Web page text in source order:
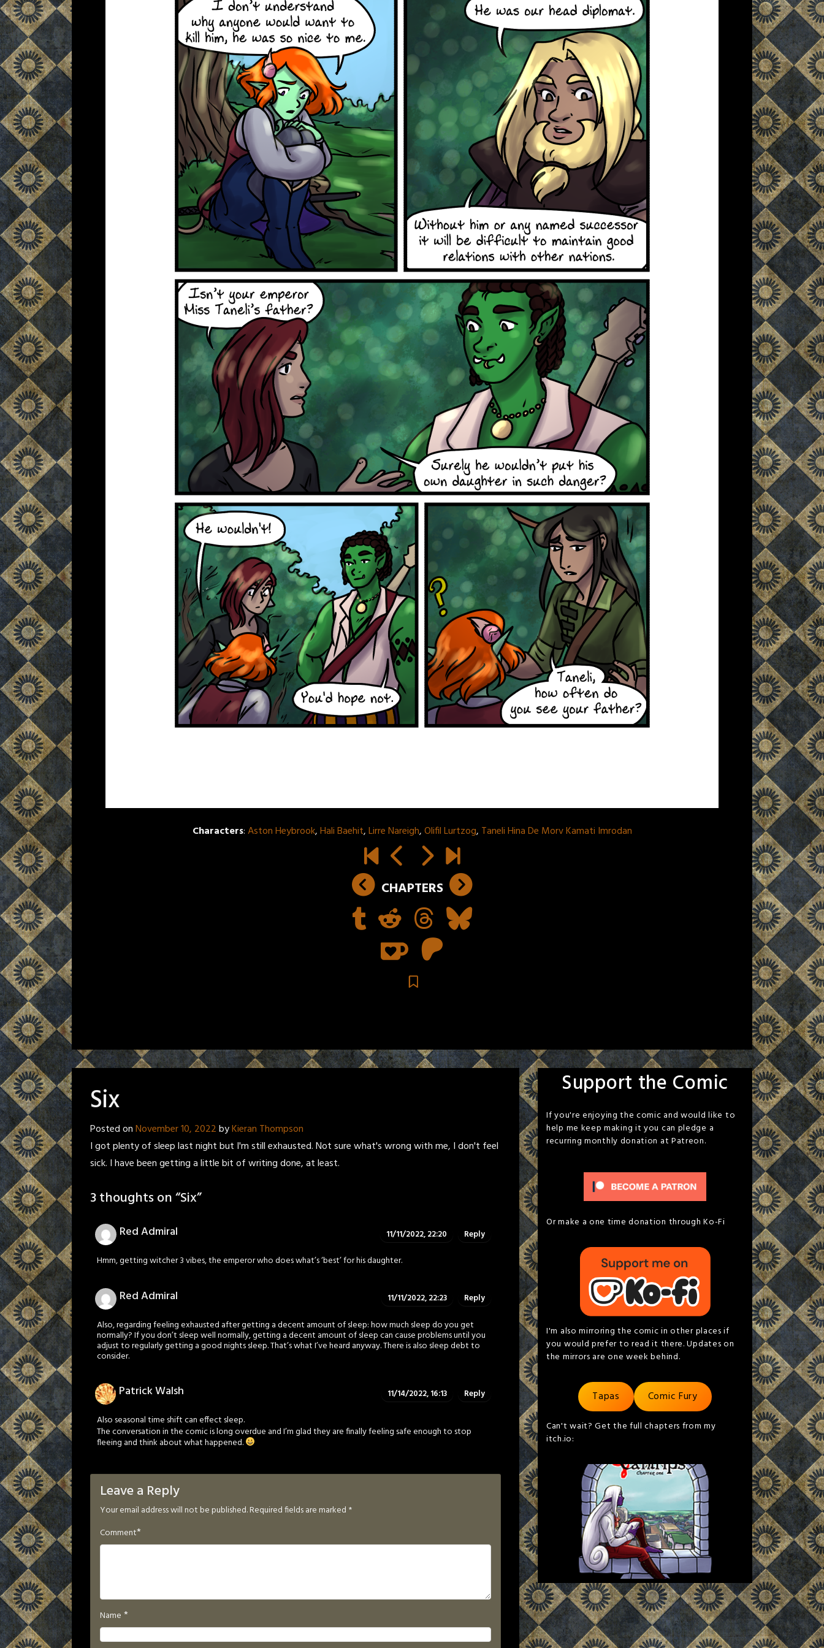
Characters:Aston Heybrook,Hali Baehit,Lirre Nareigh,Olifil Lurtzog, Taneli Hina De Morv Kamati Imrodan
CHAPTERS
Six
Posted onNovember 10, 2022byKieran Thompson
I got plenty of sleep last night but I'm still exhausted. Not sure what's wrong with me, I don't feel
sick. I have been getting a little bit of writing done, at least.
3 thoughts on “Six”
Red Admiral 11/11/2022, 22:20 Reply
Hmm, getting witcher 3 vibes, the emperor who does what’s ‘best’ for his daughter.
Red Admiral 11/11/2022, 22:23 Reply
Also, regarding feeling exhausted after getting a decent amount of sleep: how much sleep do you get
normally? If you don’t sleep well normally, getting a decent amount of sleep can cause problems until you
adjust to regularly getting a good nights sleep. That’s what I’ve heard anyway. There is also sleep debt to
consider.
Patrick Walsh 11/14/2022, 16:13 Reply
Also seasonal time shift can effect sleep.
The conversation in the comic is long overdue and I’m glad they are finally feeling safe enough to stop
fleeing and think about what happened.
Leave a Reply
Your email address will not be published.Required fields are marked *
Comment*
Name *
Support the Comic
If you're enjoying the comic and would like to
help me keep making it you can pledge a
recurring monthly donation at Patreon.
Or make a one time donation through Ko-Fi
I'm also mirroring the comic in other places if
you would prefer to read it there. Updates on
the mirrors are one week behind.
Tapas Comic Fury
Can't wait? Get the full chapters from my
itch.io: